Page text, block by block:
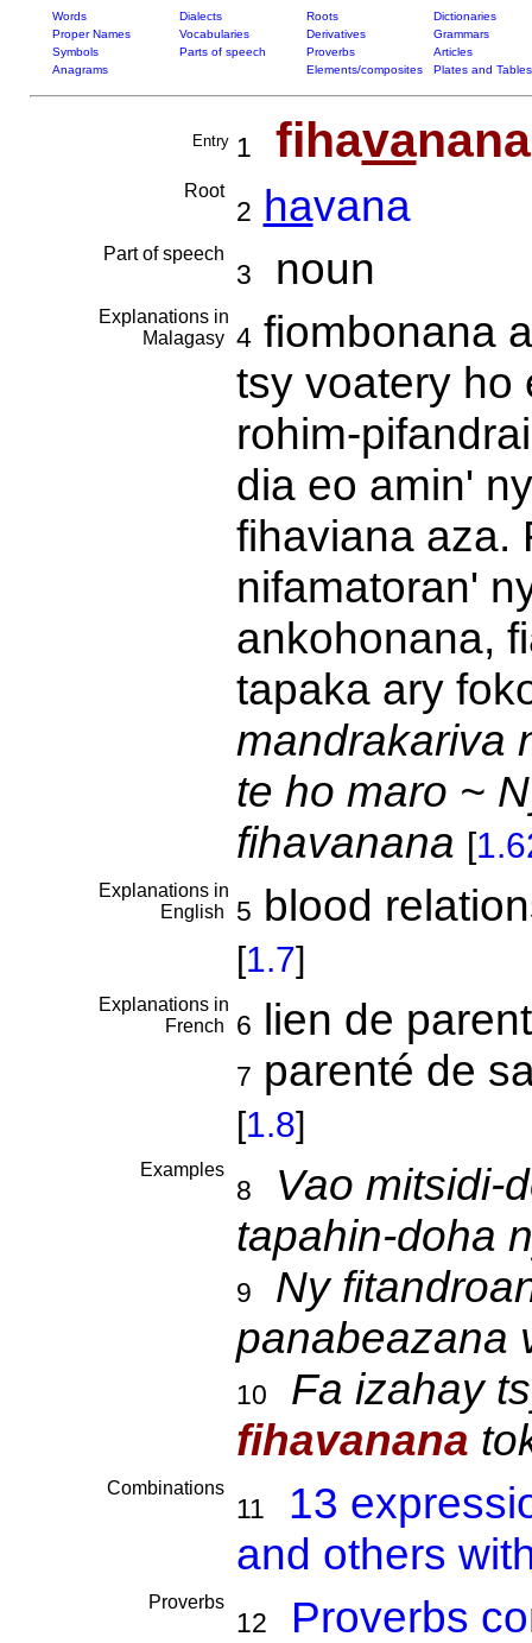
Words Dialects Roots
Dictionaries
Proper Names
Vocabularies Derivatives
Grammars
Symbols
Parts of speech Proverbs
Articles
Anagrams
Elements/composites Plates and Tables
Entry 1 fihavanana
Root
2 havana
Part of speech
3 noun
Explanations in
Malagasy 4fiombonana
tsy voatery ho
rohim-
dia eo amin'
fihaviana aza.
nifamatoran'
ankohonana,
tapaka ary
mandrakariva
te ho maro ~
fihavanana [
Explanations in
English
5 blood
[1.7]
Explanations in
French
6 lien de
7 parenté de
[1.8]
Examples
8
Vao mitsidi-
tapahin-doha
9
Ny
panabeazana
10
Fa izahay
fihavanana
Combinations
11
13
and others
Proverbs
12 Proverbs